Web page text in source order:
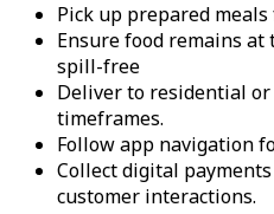
Pick up prepared
Ensure food remains
spill-free
Deliver to residential
timeframes.
Follow app navigation
Collect digital
customer interactions.